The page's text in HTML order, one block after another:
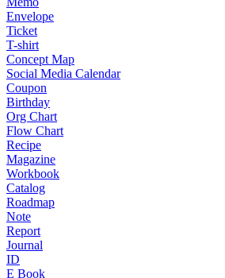
Envelope
Ticket
T-shirt
Concept Map
Social Media Calendar
Coupon
Birthday
Org Chart
Flow Chart
Recipe
Magazine
Workbook
Catalog
Roadmap
Note
Report
Journal
ID
E Book